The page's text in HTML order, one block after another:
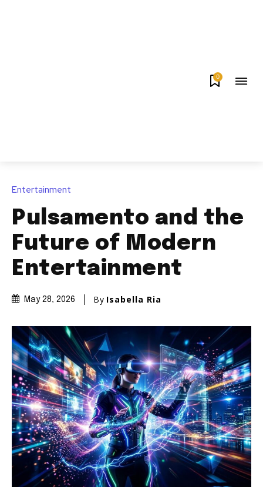
0
Entertainment
Pulsamento and the
Future of Modern
Entertainment
May 28, 2026 By Isabella Ria